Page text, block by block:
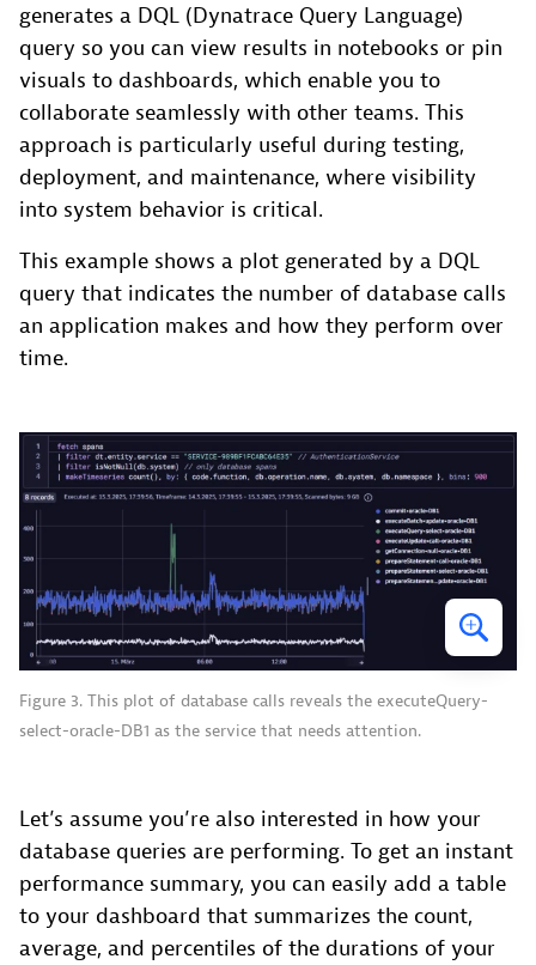
generates a DQL (Dynatrace Query Language)
query so you can view results in notebooks or pin
visuals to dashboards, which enable you to
collaborate seamlessly with other teams. This
approach is particularly useful during testing,
deployment, and maintenance, where visibility
into system behavior is critical.
This example shows a plot generated by a DQL
query that indicates the number of database calls
an application makes and how they perform over
time.
Figure 3. This plot of database calls reveals the executeQuery-
select-oracle-DB1 as the service that needs attention.
Let’s assume you’re also interested in how your
database queries are performing. To get an instant
performance summary, you can easily add a table
to your dashboard that summarizes the count,
average, and percentiles of the durations of your